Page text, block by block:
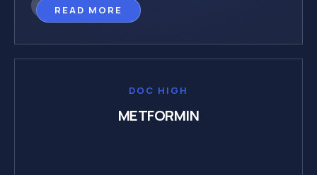
READ MORE
DOC HIGH
METFORMIN